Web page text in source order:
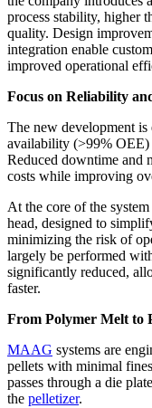
process stability, higher
quality. Design
integration enable
improved operational
Focus on Reliability
The new development is
availability (>99% OEE)
Reduced downtime and
costs while improving
At the core of the
head, designed to
minimizing the risk of
largely be performed
significantly reduced,
faster.
From Polymer Melt to
MAAG systems are
pellets with minimal
passes through a die
the pelletizer.